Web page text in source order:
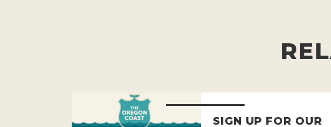
SIGN UP FOR OUR